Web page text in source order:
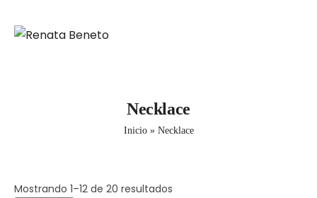
Necklace
Inicio» Necklace
Mostrando 1–12 de 20 resultados